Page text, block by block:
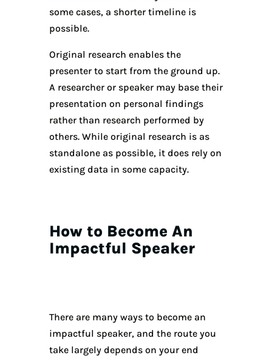
some cases, a shorter timeline is
possible.
Original research enables the
presenter to start from the ground up.
A researcher or speaker may base their
presentation on personal findings
rather than research performed by
others. While original research is as
standalone as possible, it does rely on
existing data in some capacity.
How to Become An
Impactful Speaker
There are many ways to become an
impactful speaker, and the route you
take largely depends on your end